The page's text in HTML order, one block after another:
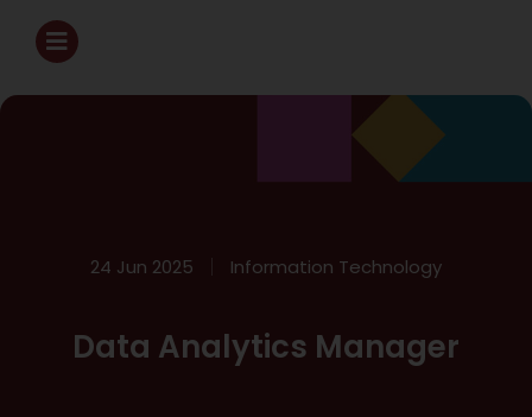
24 Jun 2025 Information Technology
Data Analytics Manager